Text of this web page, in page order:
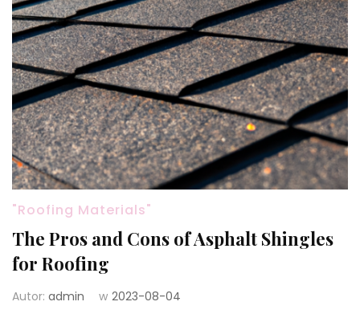
"Roofing Materials"
The Pros and Cons of Asphalt Shingles
for Roofing
Autor: admin w 2023-08-04